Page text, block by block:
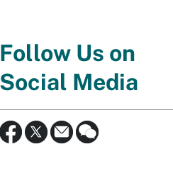
Follow Us on
Social Media